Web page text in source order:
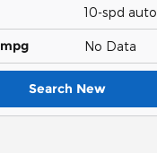
10-spd auto
mpg No Data
Search New